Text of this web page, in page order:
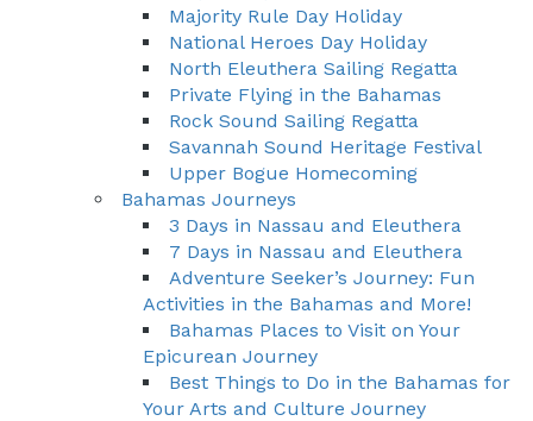
Majority Rule Day Holiday
National Heroes Day Holiday
North Eleuthera Sailing Regatta
Private Flying in the Bahamas
Rock Sound Sailing Regatta
Savannah Sound Heritage Festival
Upper Bogue Homecoming
Bahamas Journeys
3 Days in Nassau and Eleuthera
7 Days in Nassau and Eleuthera
Adventure Seeker’s Journey: Fun
Activities in the Bahamas and More!
Bahamas Places to Visit on Your
Epicurean Journey
Best Things to Do in the Bahamas for
Your Arts and Culture Journey